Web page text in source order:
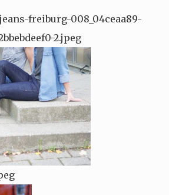
freiburg-008_04ceaa89-
2.jpeg